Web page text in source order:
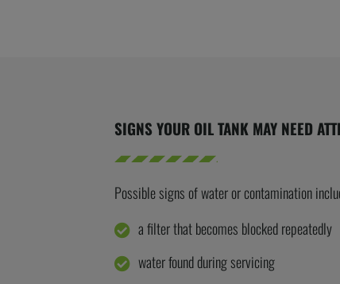
SIGNS YOUR OIL TANK MAY NEED
Possible signs of water or contamination
a filter that becomes blocked repeatedly
water found during servicing